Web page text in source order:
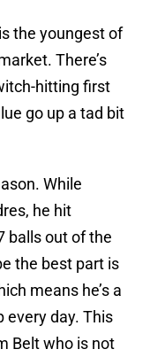
is the youngest of
There’s
hitting first
go up a tad bit
While
he hit
balls out of the
the best part is
means he’s a
every day. This
Belt who is not